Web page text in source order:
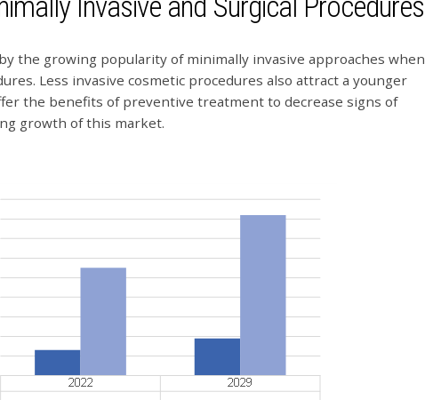
the growing popularity of minimally invasive approaches when
Less invasive cosmetic procedures also attract a younger
the benefits of preventive treatment to decrease signs of
growth of this market.